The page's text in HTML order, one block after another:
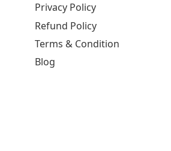
Privacy Policy
Refund Policy
Terms & Condition
Blog